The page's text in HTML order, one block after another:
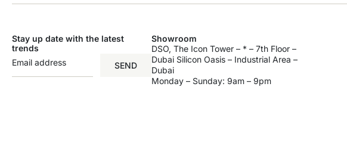
Stay up date with the latest
trends
SEND
Showroom
DSO, The Icon Tower – * – 7th Floor –
Dubai Silicon Oasis – Industrial Area –
Dubai
Monday – Sunday: 9am – 9pm